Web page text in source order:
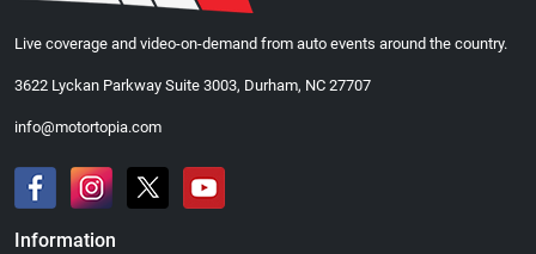
Live coverage and video-on-demand from auto events around the country.
3622 Lyckan Parkway Suite 3003, Durham, NC 27707
info@motortopia.com
Information